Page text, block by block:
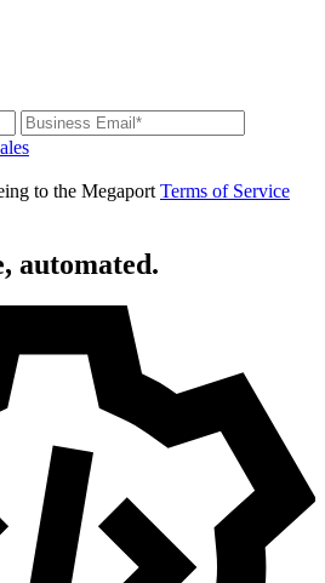
to the Megaport Terms of Service
automated.